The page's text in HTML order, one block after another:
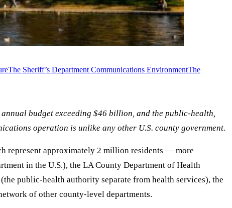
The Sheriff’s Department Communications EnvironmentThe
budget exceeding $46 billion, and the public-health,
operation is unlike any other U.S. county government.
represent approximately 2 million residents — more
in the U.S.), the LA County Department of Health
public-health authority separate from health services), the
of other county-level departments.